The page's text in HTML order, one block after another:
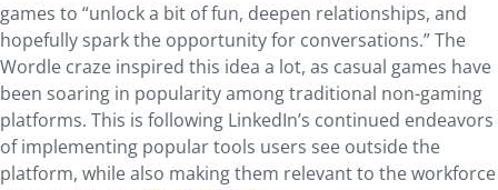
games to “unlock a bit of fun, deepen relationships, and
hopefully spark the opportunity for conversations.” The
Wordle craze inspired this idea a lot, as casual games have
been soaring in popularity among traditional non-gaming
platforms. This is following LinkedIn’s continued endeavors
of implementing popular tools users see outside the
platform, while also making them relevant to the workforce